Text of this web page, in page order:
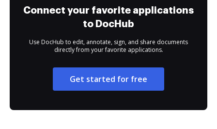
Connect your favorite applications
to DocHub
Use DocHub to edit, annotate, sign, and share documents
directly from your favorite applications.
Get started for free